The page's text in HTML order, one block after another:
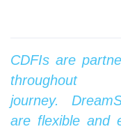
CDFIs are
throughout
journey.
are flexible and